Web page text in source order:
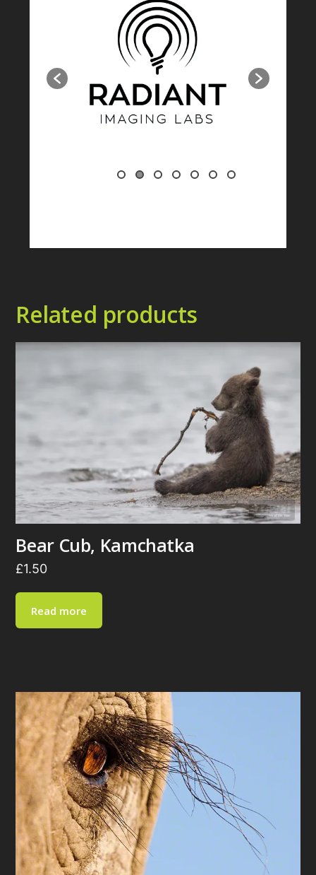
Related products
Bear Cub, Kamchatka
£1.50
Read more